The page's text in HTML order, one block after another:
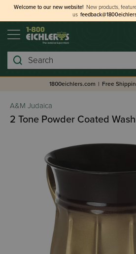
Welcome to our new website! New products,
us
Search
1800eichlers.com | Free
A&M Judaica
2 Tone Powder Coated